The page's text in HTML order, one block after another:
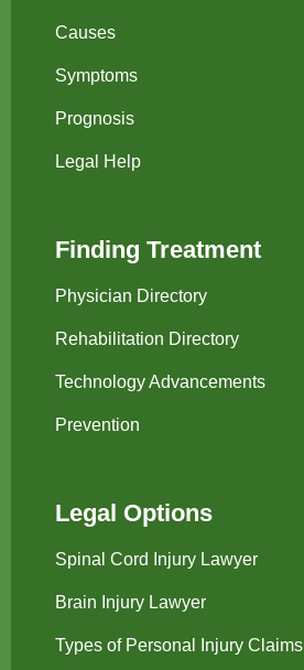
Causes
Symptoms
Prognosis
Legal Help
Finding Treatment
Physician Directory
Rehabilitation Directory
Technology Advancements
Prevention
Legal Options
Spinal Cord Injury Lawyer
Brain Injury Lawyer
Types of Personal Injury Claims